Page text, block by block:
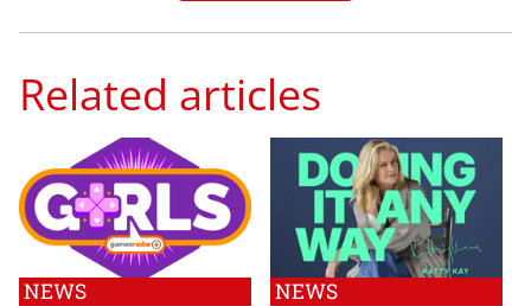
Related articles
NEWS NEWS